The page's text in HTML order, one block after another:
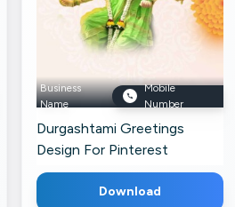
Business
Name
Mobile
Number
Durgashtami Greetings
Design For Pinterest
Download